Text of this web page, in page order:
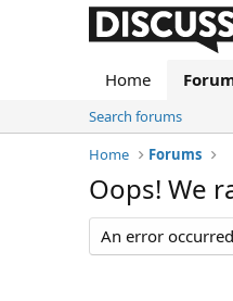
Home
Search forums
Home
Forums
Oops! We
An error